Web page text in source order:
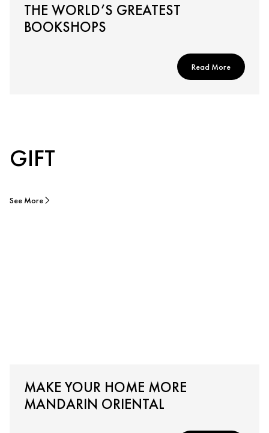
THE WORLD’S GREATEST
BOOKSHOPS
Read More
GIFT
See More
MAKE YOUR HOME MORE
MANDARIN ORIENTAL